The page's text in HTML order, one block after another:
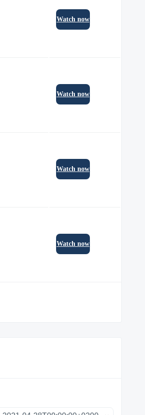
Watch now
Watch now
Watch now
Watch now